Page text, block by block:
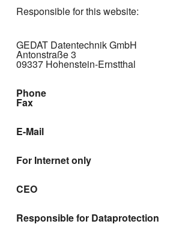
Responsible for this website:
GEDAT Datentechnik GmbH
Antonstraße 3
09337 Hohenstein-Ernstthal
Phone
Fax
E-Mail
For Internet only
CEO
Responsible for Dataprotection